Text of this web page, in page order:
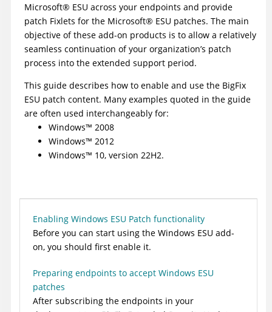
Microsoft® ESU across your endpoints and provide
patch Fixlets for the Microsoft® ESU patches. The main
objective of these add-on products is to allow a relatively
seamless continuation of your organization’s patch
process into the extended support period.
This guide describes how to enable and use the BigFix
ESU patch content. Many examples quoted in the guide
are often used interchangeably for:
Windows™ 2008
Windows™ 2012
Windows™ 10, version 22H2.
Enabling Windows ESU Patch functionality
Before you can start using the Windows ESU add-
on, you should first enable it.
Preparing endpoints to accept Windows ESU
patches
After subscribing the endpoints in your